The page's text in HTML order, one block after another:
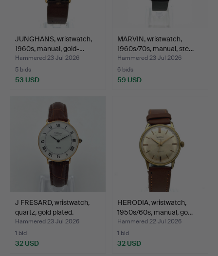
JUNGHANS, wristwatch,
1960s, manual, gold-…
Hammered 23 Jul 2026
5 bids
53 USD
MARVIN, wristwatch,
1960s/70s, manual, ste…
Hammered 23 Jul 2026
6 bids
59 USD
J FRESARD, wristwatch,
quartz, gold plated.
Hammered 23 Jul 2026
1 bid
32 USD
HERODIA, wristwatch,
1950s/60s, manual, go…
Hammered 22 Jul 2026
1 bid
32 USD